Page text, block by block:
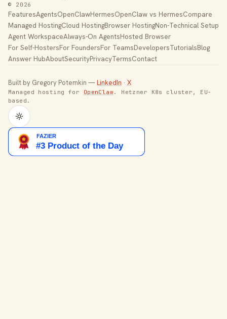
© 2026
FeaturesAgentsOpenClawHermesOpenClaw vs HermesCompare
Managed HostingCloud HostingBrowser HostingNon-Technical Setup
Agent WorkspaceAlways-On AgentsHosted Browser
For Self-HostersFor FoundersFor TeamsDevelopersTutorialsBlog
Answer HubAboutSecurityPrivacyTermsContact
Built by Gregory Potemkin —LinkedIn · X
Managed hosting for OpenClaw . Hetzner K8s cluster, EU-
based.
Toggle theme